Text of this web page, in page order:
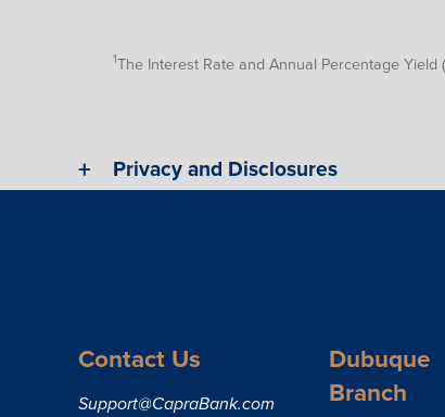
1The Interest Rate and Annual Percentage
Privacy and Disclosures
Contact Us
Support@CapraBank.com
Dubuque
Branch